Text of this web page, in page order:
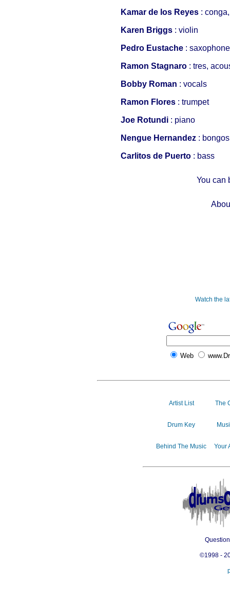
Kamar de los Reyes :
Karen Briggs : violin
Pedro Eustache :
Ramon Stagnaro : tres,
Bobby Roman : vocals
Ramon Flores : trumpet
Joe Rotundi : piano
Nengue Hernandez :
Carlitos de Puerto : bass
You can
Watch the
Web
Artist List The
Drum Key
Behind The Music Your
©1998 -